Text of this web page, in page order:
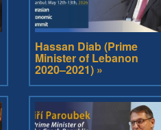
Hassan Diab (Prime
Minister of Lebanon
2020–2021) »